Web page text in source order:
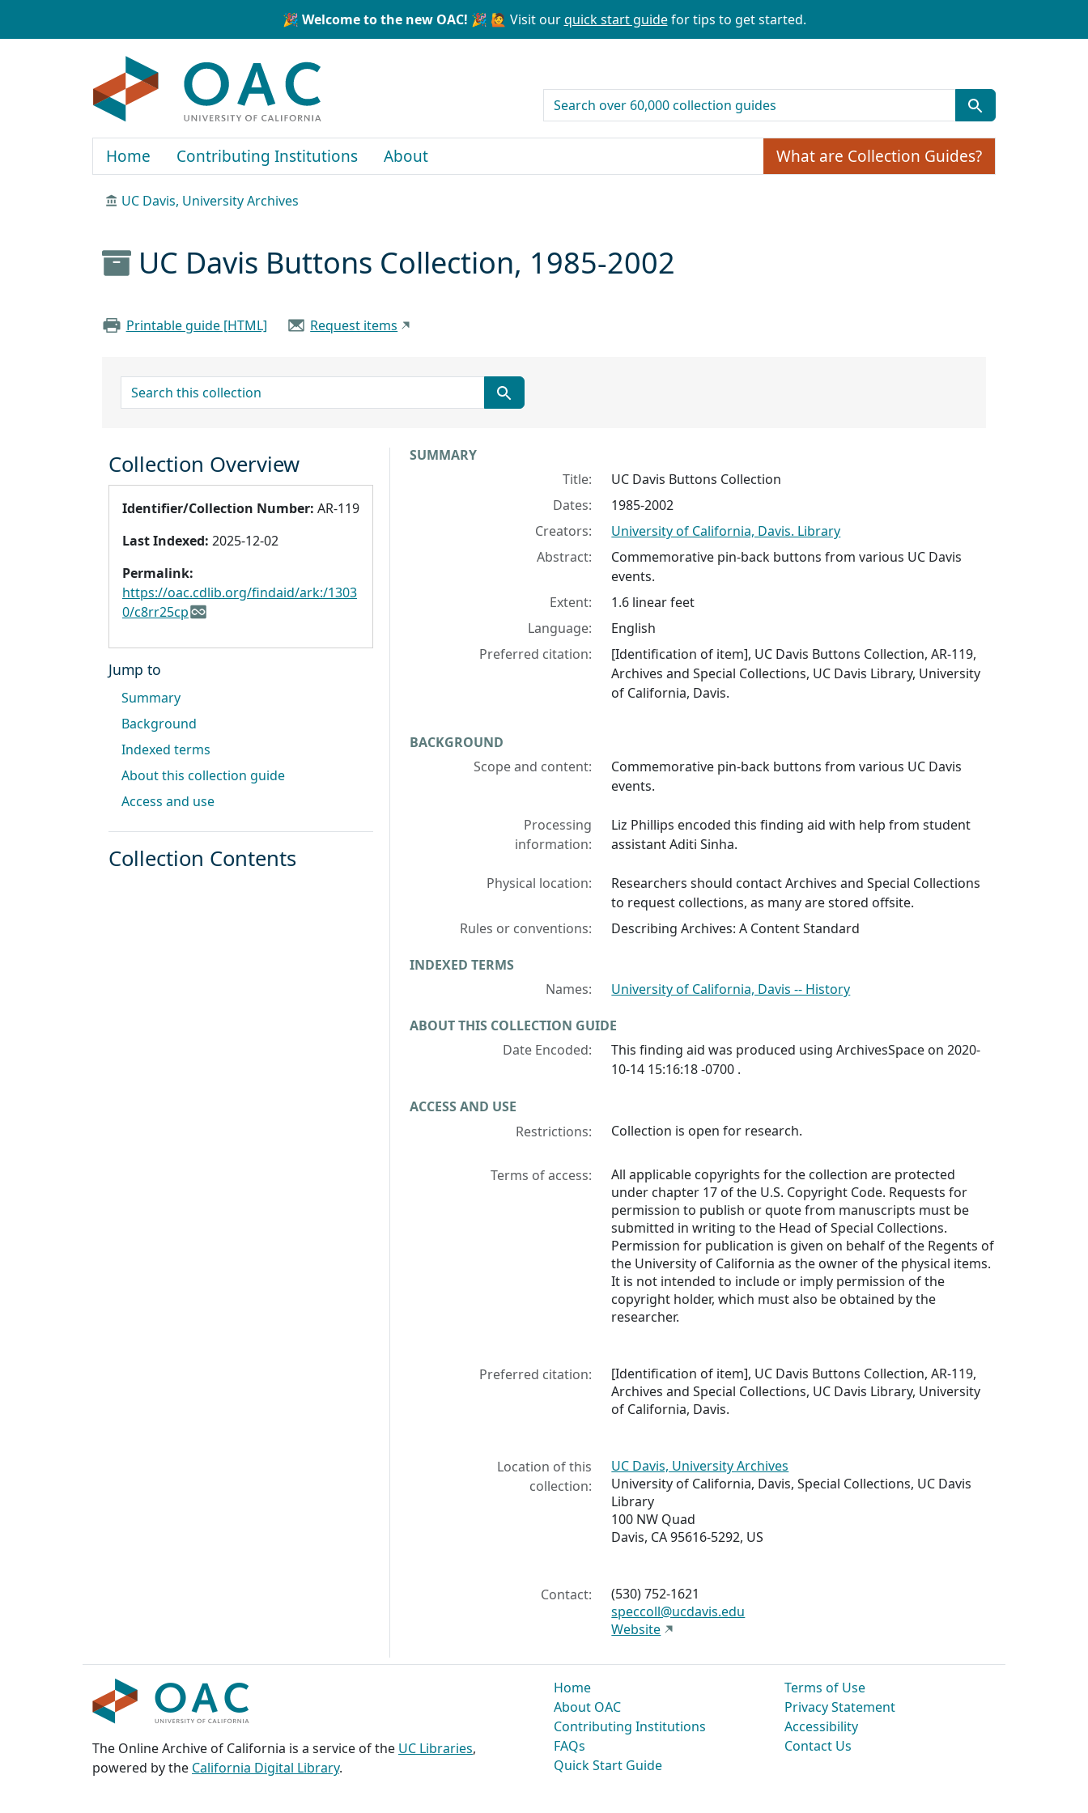
🎉 Welcome to the new OAC! 🎉 🙋 Visit ourquick start guidefor tips to get started.
search for
Home Contributing Institutions About What are Collection Guides?
UC Davis, University Archives
UC Davis Buttons Collection, 1985-2002
Printable guide [HTML] Request items
search for
Collection context
SUMMARY
Title:
UC Davis Buttons Collection
Dates:
1985-2002
Creators:
University of California, Davis. Library
Abstract:
Commemorative pin-back buttons from various UC Davis
events.
Extent:
1.6 linear feet
Language:
English
Preferred citation:
[Identification of item], UC Davis Buttons Collection, AR-119,
Archives and Special Collections, UC Davis Library, University
of California, Davis.
BACKGROUND
Scope and content:
Commemorative pin-back buttons from various UC Davis
events.
Processing
information:
Liz Phillips encoded this finding aid with help from student
assistant Aditi Sinha.
Physical location:
Researchers should contact Archives and Special Collections
to request collections, as many are stored offsite.
Rules or conventions:
Describing Archives: A Content Standard
INDEXED TERMS
Names:
University of California, Davis -- History
ABOUT THIS COLLECTION GUIDE
Date Encoded:
This finding aid was produced using ArchivesSpace on 2020-
10-14 15:16:18 -0700 .
ACCESS AND USE
Restrictions:
Collection is open for research.
Terms of access:
All applicable copyrights for the collection are protected
under chapter 17 of the U.S. Copyright Code. Requests for
permission to publish or quote from manuscripts must be
submitted in writing to the Head of Special Collections.
Permission for publication is given on behalf of the Regents of
the University of California as the owner of the physical items.
It is not intended to include or imply permission of the
copyright holder, which must also be obtained by the
researcher.
Preferred citation:
[Identification of item], UC Davis Buttons Collection, AR-119,
Archives and Special Collections, UC Davis Library, University
of California, Davis.
Location of this
collection:
UC Davis, University Archives
University of California, Davis, Special Collections, UC Davis
Library
100 NW Quad
Davis, CA 95616-5292, US
Contact:
(530) 752-1621
speccoll@ucdavis.edu
Website
Collection Overview
Identifier/Collection Number: AR-119
Last Indexed: 2025-12-02
Permalink:
https://oac.cdlib.org/findaid/ark:/1303
0/c8rr25cp
Jump to
Summary
Background
Indexed terms
About this collection guide
Access and use
Collection Contents
The Online Archive of California is a service of the UC Libraries,
powered by the California Digital Library.
Home
About OAC
Contributing Institutions
FAQs
Quick Start Guide
Terms of Use
Privacy Statement
Accessibility
Contact Us